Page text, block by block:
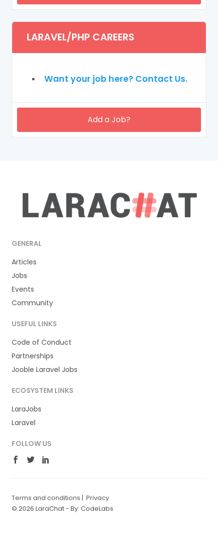
LARAVEL/PHP CAREERS
Want your job here? Contact Us.
Add a Job?
GENERAL
Articles
Jobs
Events
Community
USEFUL LINKS
Code of Conduct
Partnerships
Jooble Laravel Jobs
ECOSYSTEM LINKS
LaraJobs
Laravel
FOLLOW US
Terms and conditions | Privacy
© 2026 LaraChat - By: CodeLabs